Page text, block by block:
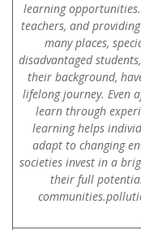
learning
teachers, and
many places,
disadvantaged
their background,
lifelong journey. Even
learn through
learning helps
adapt to changing
societies invest in a
their full